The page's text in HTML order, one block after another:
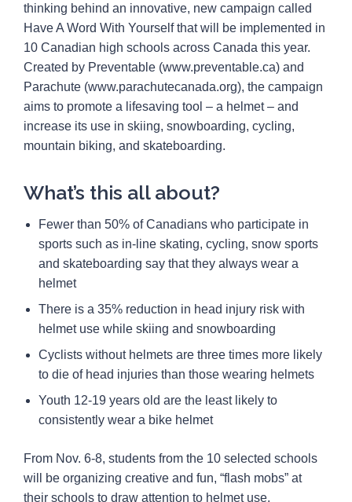
thinking behind an innovative, new campaign called
Have A Word With Yourself that will be implemented in
10 Canadian high schools across Canada this year.
Created by Preventable (www.preventable.ca) and
Parachute (www.parachutecanada.org), the campaign
aims to promote a lifesaving tool – a helmet – and
increase its use in skiing, snowboarding, cycling,
mountain biking, and skateboarding.
What’s this all about?
Fewer than 50% of Canadians who participate in
sports such as in-line skating, cycling, snow sports
and skateboarding say that they always wear a
helmet
There is a 35% reduction in head injury risk with
helmet use while skiing and snowboarding
Cyclists without helmets are three times more likely
to die of head injuries than those wearing helmets
Youth 12-19 years old are the least likely to
consistently wear a bike helmet
From Nov. 6-8, students from the 10 selected schools
will be organizing creative and fun, “flash mobs” at
their schools to draw attention to helmet use.